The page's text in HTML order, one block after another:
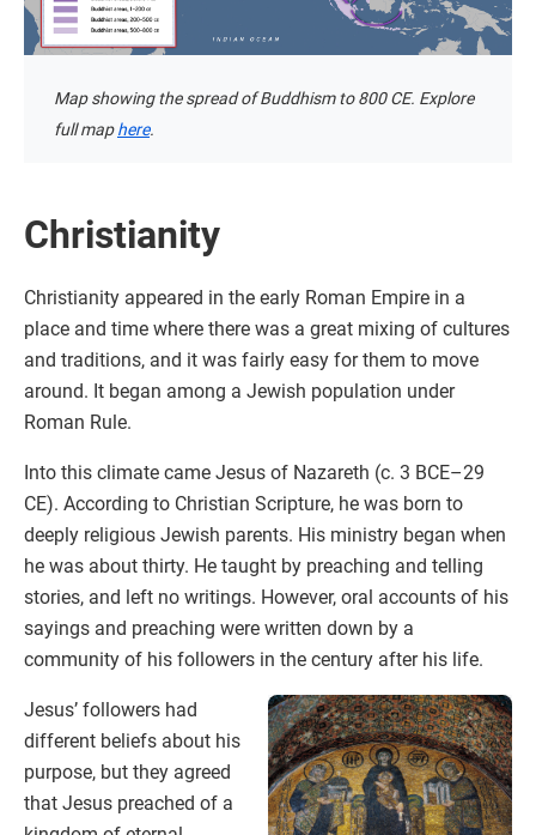
Map showing the spread of Buddhism to 800 CE. Explore
full maphere.
Christianity
Christianity appeared in the early Roman Empire in a
place and time where there was a great mixing of cultures
and traditions, and it was fairly easy for them to move
around. It began among a Jewish population under
Roman Rule.
Into this climate came Jesus of Nazareth (c. 3 BCE–29
CE). According to Christian Scripture, he was born to
deeply religious Jewish parents. His ministry began when
he was about thirty. He taught by preaching and telling
stories, and left no writings. However, oral accounts of his
sayings and preaching were written down by a
community of his followers in the century after his life.
Jesus’ followers had
different beliefs about his
purpose, but they agreed
that Jesus preached of a